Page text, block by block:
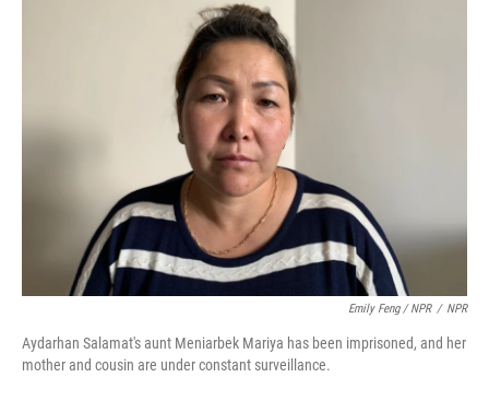
Emily Feng / NPR / NPR
Aydarhan Salamat's aunt Meniarbek Mariya has been imprisoned, and her
mother and cousin are under constant surveillance.